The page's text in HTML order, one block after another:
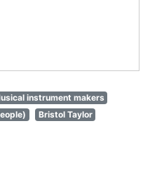
instrument makers
Bristol Taylor